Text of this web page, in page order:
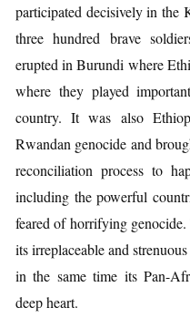
participated decisively in the
three hundred brave
erupted in Burundi where
where they played
country. It was also
Rwandan genocide and
reconciliation process to
including the powerful
feared of horrifying
its irreplaceable and
in the same time its Pan-
deep heart.